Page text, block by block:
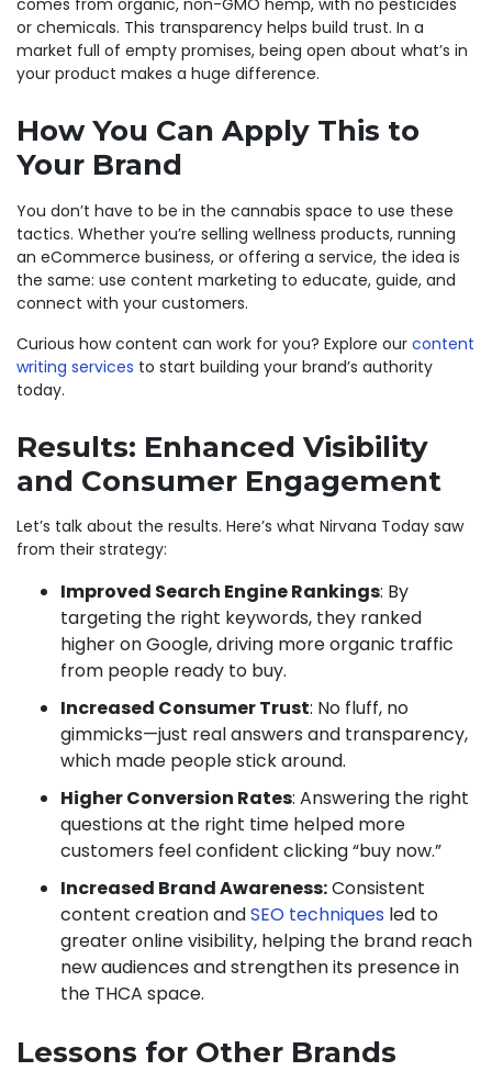
or chemicals. This transparency helps build trust. In a
market full of empty promises, being open about what’s in
your product makes a huge difference.
How You Can Apply This to
Your Brand
You don’t have to be in the cannabis space to use these
tactics. Whether you’re selling wellness products, running
an eCommerce business, or offering a service, the idea is
the same: use content marketing to educate, guide, and
connect with your customers.
Curious how content can work for you? Explore our content
writing services to start building your brand’s authority
today.
Results: Enhanced Visibility
and Consumer Engagement
Let’s talk about the results. Here’s what Nirvana Today saw
from their strategy:
Improved Search Engine Rankings: By
targeting the right keywords, they ranked
higher on Google, driving more organic traffic
from people ready to buy.
Increased Consumer Trust: No fluff, no
gimmicks—just real answers and transparency,
which made people stick around.
Higher Conversion Rates: Answering the right
questions at the right time helped more
customers feel confident clicking “buy now.”
Increased Brand Awareness:Consistent
content creation andSEO techniques led to
greater online visibility, helping the brand reach
new audiences and strengthen its presence in
the THCA space.
Lessons for Other Brands